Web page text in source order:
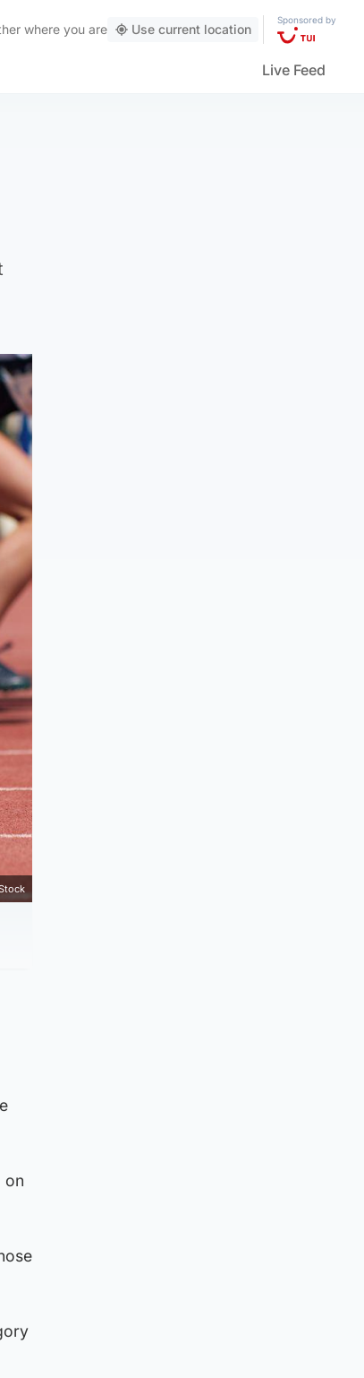
where you are Use current location
Sponsored by
Live Feed
on